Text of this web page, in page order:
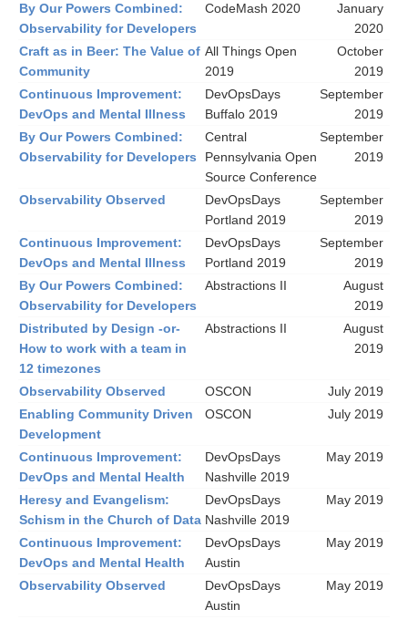
By Our Powers Combined:
Observability for Developers
CodeMash 2020
January
2020
Craft as in Beer: The Value of
Community
All Things Open
2019
October
2019
Continuous Improvement:
DevOps and Mental Illness
DevOpsDays
Buffalo 2019
September
2019
By Our Powers Combined:
Observability for Developers
Central
Pennsylvania Open
Source Conference
September
2019
Observability Observed
DevOpsDays
Portland 2019
September
2019
Continuous Improvement:
DevOps and Mental Illness
DevOpsDays
Portland 2019
September
2019
By Our Powers Combined:
Observability for Developers
Abstractions II
August
2019
Distributed by Design -or-
How to work with a team in
12 timezones
Abstractions II
August
2019
Observability Observed OSCON
July 2019
Enabling Community Driven
Development
OSCON July 2019
Continuous Improvement:
DevOps and Mental Health
DevOpsDays
Nashville 2019
May 2019
Heresy and Evangelism:
Schism in the Church of Data
DevOpsDays
Nashville 2019
May 2019
Continuous Improvement:
DevOps and Mental Health
DevOpsDays
Austin
May 2019
Observability Observed
DevOpsDays
Austin
May 2019